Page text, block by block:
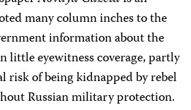
many column inches to the
information about the
little eyewitness coverage, partly
risk of being kidnapped by rebel
Russian military protection.